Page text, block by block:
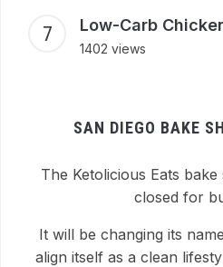
Low-Carb
1402 views
SAN DIEGO BAKE
The Ketolicious Eats
closed for
It will be changing its
align itself as a clean